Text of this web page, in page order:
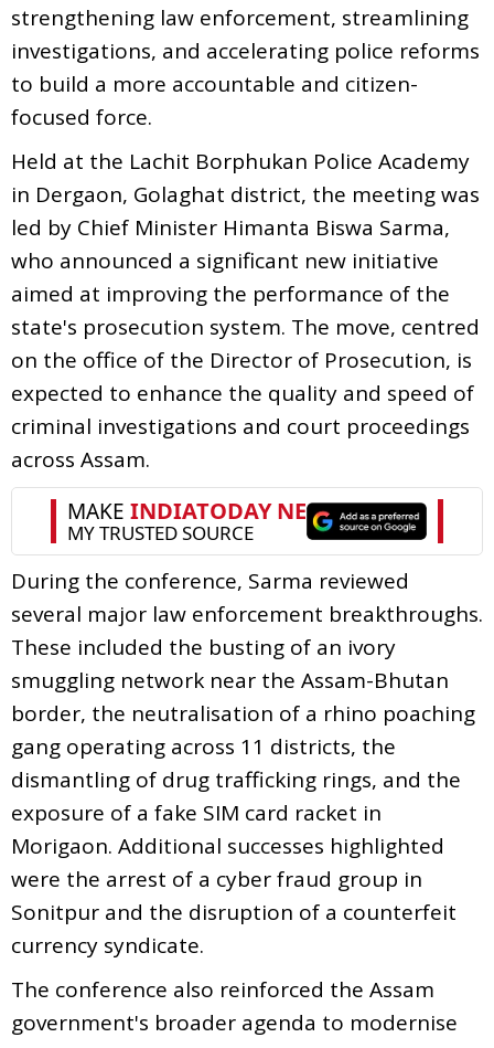
strengthening law enforcement, streamlining
investigations, and accelerating police reforms
to build a more accountable and citizen-
focused force.
Held at the Lachit Borphukan Police Academy
in Dergaon, Golaghat district, the meeting was
led by Chief Minister Himanta Biswa Sarma,
who announced a significant new initiative
aimed at improving the performance of the
state's prosecution system. The move, centred
on the office of the Director of Prosecution, is
expected to enhance the quality and speed of
criminal investigations and court proceedings
across Assam.
During the conference, Sarma reviewed
several major law enforcement breakthroughs.
These included the busting of an ivory
smuggling network near the Assam-Bhutan
border, the neutralisation of a rhino poaching
gang operating across 11 districts, the
dismantling of drug trafficking rings, and the
exposure of a fake SIM card racket in
Morigaon. Additional successes highlighted
were the arrest of a cyber fraud group in
Sonitpur and the disruption of a counterfeit
currency syndicate.
The conference also reinforced the Assam
government's broader agenda to modernise